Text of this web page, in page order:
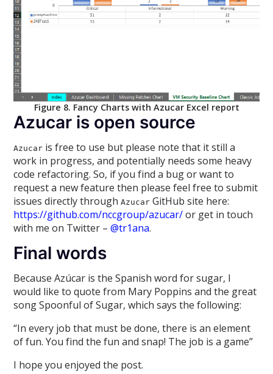
Figure 8. Fancy Charts with Azucar Excel report
Azucar is open source
Azucar is free to use but please note that it still a
work in progress, and potentially needs some heavy
code refactoring. So, if you find a bug or want to
request a new feature then please feel free to submit
issues directly throughAzucar GitHub site here:
https://github.com/nccgroup/azucar/or get in touch
with me on Twitter –@tr1ana.
Final words
Because Azúcar is the Spanish word for sugar, I
would like to quote from Mary Poppins and the great
song Spoonful of Sugar, which says the following:
“In every job that must be done, there is an element
of fun. You find the fun and snap! The job is a game”
I hope you enjoyed the post.